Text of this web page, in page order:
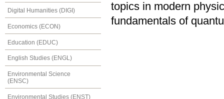
Digital Humanities (DIGI)
Economics (ECON)
Education (EDUC)
English Studies (ENGL)
Environmental Science
(ENSC)
Environmental Studies (ENST)
topics in modern
fundamentals of